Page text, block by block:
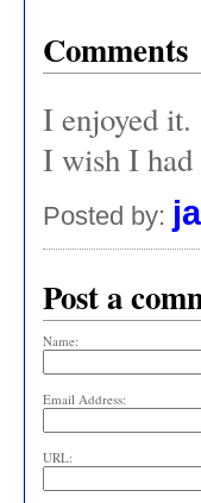
Comments
I enjoyed it.
I wish I had
Posted by:
Post a
Name:
Email Address:
URL: